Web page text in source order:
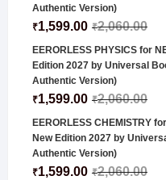
Authentic Version)
₹2,060.00
₹1,599.00
EERORLESS PHYSICS for
Edition 2027 by Universal
Authentic Version)
₹2,060.00
₹1,599.00
EERORLESS CHEMISTRY
New Edition 2027 by
Authentic Version)
₹2,060.00
₹1,599.00